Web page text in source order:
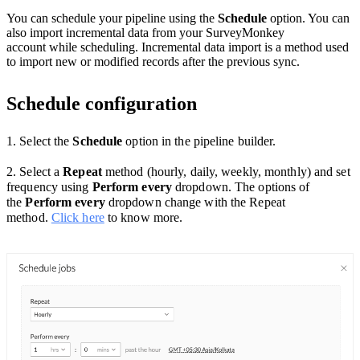
You can schedule your pipeline using the Schedule option. You can
also import incremental data from your SurveyMonkey
account while scheduling. Incremental data import is a method used
to import new or modified records after the previous sync.
Schedule configuration
1. Select theSchedule option in the pipeline builder.
2. Select aRepeatmethod (hourly, daily, weekly, monthly) and set
frequency using Perform everydropdown. The options of
thePerform everydropdown change with the Repeat
method. Click hereto know more.